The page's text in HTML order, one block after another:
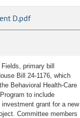
D.pdf
primary bill
Bill 24-1176, which
Behavioral Health-Care
to include
grant for a new
Committee members